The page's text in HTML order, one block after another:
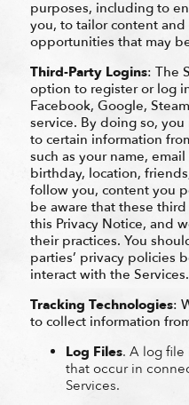
purposes, including to
you, to tailor content
opportunities that may
Third-Party Logins: The
option to register or log
Facebook, Google,
service. By doing so,
to certain information
such as your name,
birthday, location,
follow you, content you
be aware that these
this Privacy Notice, and
their practices. You
parties’ privacy policies
interact with the Services.
Tracking Technologies:
to collect information
Log Files. A log file
that occur in
Services.